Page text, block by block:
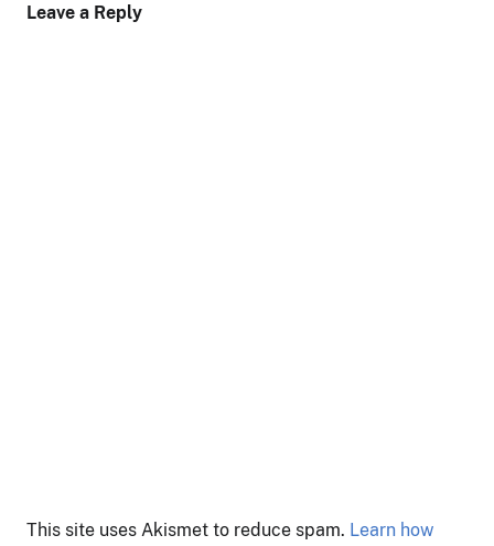
Leave a Reply
This site uses Akismet to reduce spam. Learn how